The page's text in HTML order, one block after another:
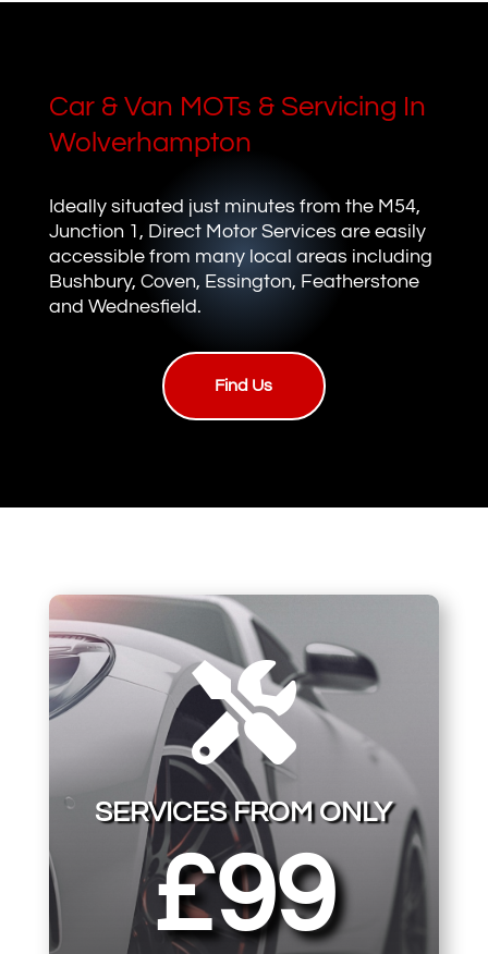
Car & Van MOTs & Servicing In
Wolverhampton
Ideally situated just minutes from the M54,
Junction 1, Direct Motor Services are easily
accessible from many local areas including
Bushbury, Coven, Essington, Featherstone
and Wednesfield.
Find Us

SERVICES FROM ONLY
£99